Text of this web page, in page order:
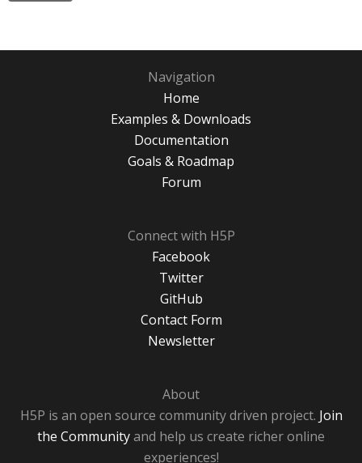
Navigation
Home
Examples & Downloads
Documentation
Goals & Roadmap
Forum
Connect with H5P
Facebook
Twitter
GitHub
Contact Form
Newsletter
About
H5P is an open source community driven project. Join
the Communityand help us create richer online
experiences!